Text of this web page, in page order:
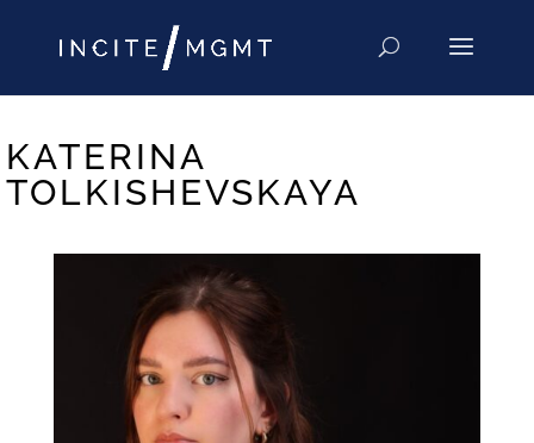
KATERINA
TOLKISHEVSKAYA